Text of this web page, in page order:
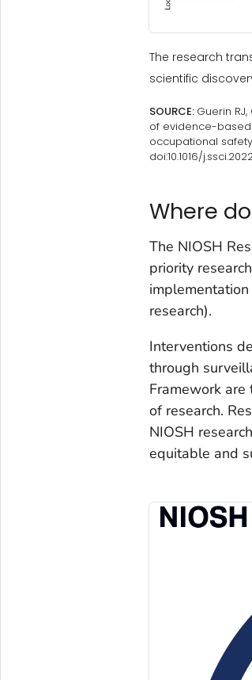
The research
scientific
SOURCE: Guerin
of evidence-
occupational
doi:10.1016/
Where
The NIOSH
priority
research).
Interventions
through
Framework
of research.
NIOSH
equitable and